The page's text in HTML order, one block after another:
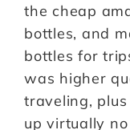
the cheap
bottles, and
bottles for
was higher
traveling, plus
up virtually